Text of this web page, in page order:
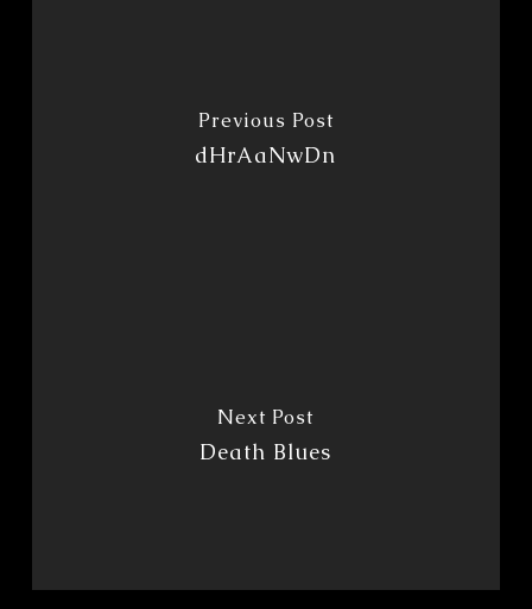
Previous Post
dHrAaNwDn
Next Post
Death Blues